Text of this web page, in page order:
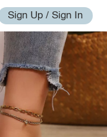
Sign Up / Sign In